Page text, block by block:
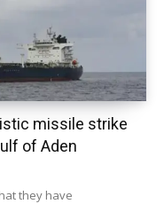
missile strike
of Aden
they have